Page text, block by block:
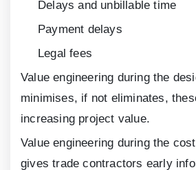
Delays and unbillable time
Payment delays
Legal fees
Value engineering during the
minimises, if not eliminates,
increasing project value.
Value engineering during the
gives trade contractors early